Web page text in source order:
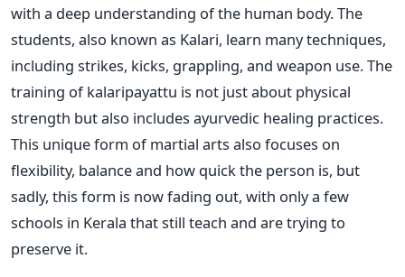
with a deep understanding of the human body. The
students, also known as Kalari, learn many techniques,
including strikes, kicks, grappling, and weapon use.The
training of kalaripayattu is not just about physical
strength but also includes ayurvedic healing practices.
This unique form of martial arts also focuses on
flexibility, balance and how quick the person is, but
sadly, this form is now fading out, with only a few
schools in Kerala that still teach and are trying to
preserve it.